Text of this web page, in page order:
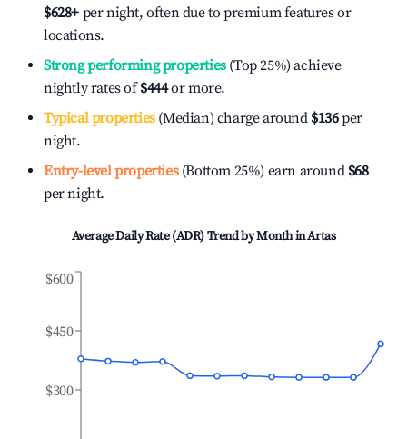
$628+ per night, often due to premium features or
locations.
Strong performing properties(Top 25%) achieve
nightly rates of$444or more.
Typical properties(Median) charge around $136per
night.
Entry-level properties(Bottom 25%) earn around $68
per night.
Average Daily Rate (ADR) Trend by Month inArtas
$300
$450
$600